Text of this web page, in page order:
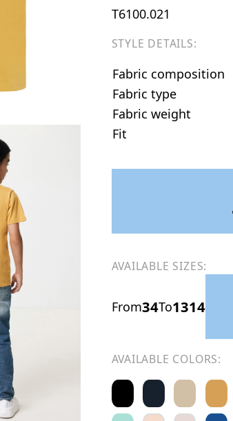
T6100.021
STYLE DETAILS:
Fabric composition
Fabric type
Fabric weight
Fit
AVAILABLE SIZES:
From34To1314
AVAILABLE COLORS: